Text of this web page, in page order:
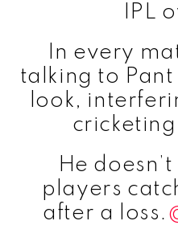
IPL
In every
talking to
look,
He
players
after a loss.